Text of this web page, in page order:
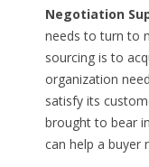
Negotiation
needs to turn to
sourcing is to
organization
satisfy its
brought to bear
can help a buyer